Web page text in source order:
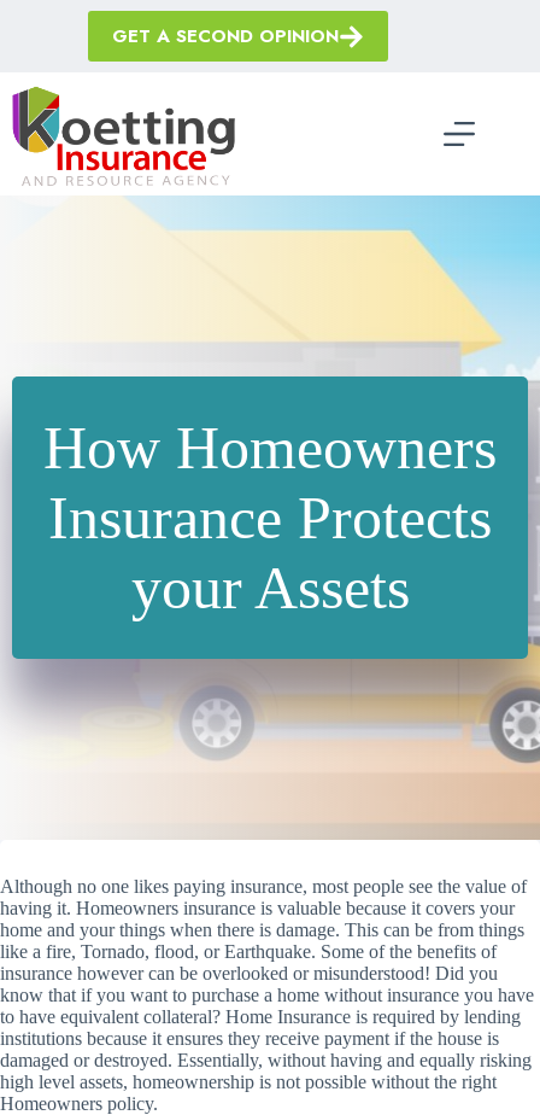
GET A SECOND OPINION
How Homeowners
Insurance Protects
your Assets
Although no one likes paying insurance, most people see the value of
having it. Homeowners insurance is valuable because it covers your
home and your things when there is damage. This can be from things
like a fire, Tornado, flood, or Earthquake. Some of the benefits of
insurance however can be overlooked or misunderstood! Did you
know that if you want to purchase a home without insurance you have
to have equivalent collateral? Home Insurance is required by lending
institutions because it ensures they receive payment if the house is
damaged or destroyed. Essentially, without having and equally risking
high level assets, homeownership is not possible without the right
Homeowners policy.